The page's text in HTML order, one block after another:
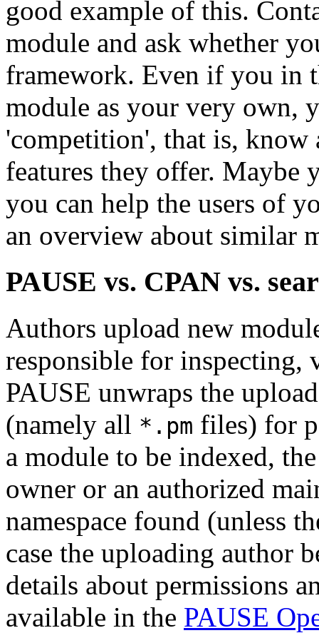
good example of this.
module and ask whether
framework. Even if you in
module as your very own,
'competition', that is, know
features they offer. Maybe
you can help the users of
an overview about similar
PAUSE vs. CPAN vs.
Authors upload new
responsible for inspecting,
PAUSE unwraps the
(namely all *.pm files) for
a module to be indexed,
owner or an authorized
namespace found (unless
case the uploading author
details about permissions
available in the PAUSE